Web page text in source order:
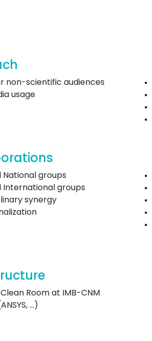
non-scientific audiences
usage
National groups
International groups
synergy
Room at IMB-CNM
...)